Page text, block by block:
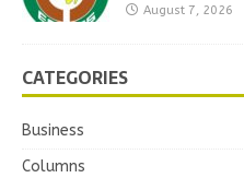
August 7, 2026
CATEGORIES
Business
Columns